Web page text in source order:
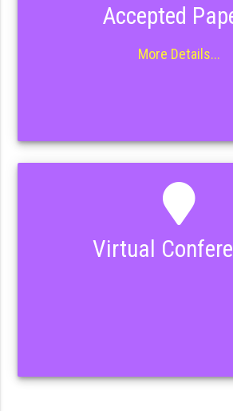
Accepted
More Details...
Virtual